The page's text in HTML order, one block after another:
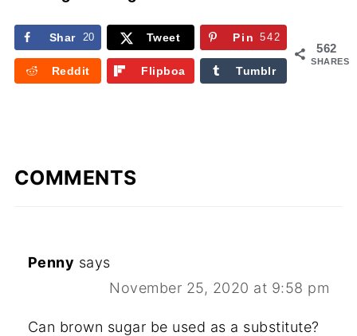
562
SHARES
Shar
e
20 Tweet Pin 542
Reddit
Flipboa
Tumblr
COMMENTS
Penny says
November 25, 2020 at 9:58 pm
Can brown sugar be used as a substitute?